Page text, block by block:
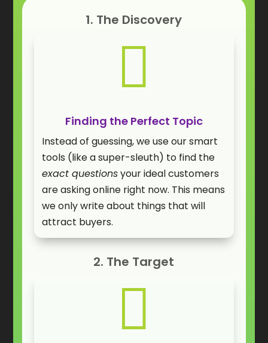
1. The Discovery

Finding the Perfect Topic
Instead of guessing, we use our smart
tools (like a super-sleuth) to find the
exact questionsyour ideal customers
are asking online right now. This means
we only write about things that will
attract buyers.
2. The Target
